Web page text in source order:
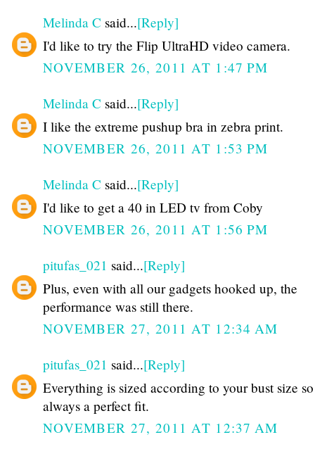
Melinda C said...[Reply]
I'd like to try the Flip UltraHD video camera.
NOVEMBER 26, 2011 AT 1:47 PM
Melinda C said...[Reply]
I like the extreme pushup bra in zebra print.
NOVEMBER 26, 2011 AT 1:53 PM
Melinda C said...[Reply]
I'd like to get a 40 in LED tv from Coby
NOVEMBER 26, 2011 AT 1:56 PM
pitufas_021 said...[Reply]
Plus, even with all our gadgets hooked up, the
performance was still there.
NOVEMBER 27, 2011 AT 12:34 AM
pitufas_021 said...[Reply]
Everything is sized according to your bust size
always a perfect fit.
NOVEMBER 27, 2011 AT 12:37 AM